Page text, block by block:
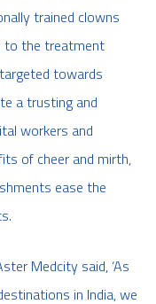
trained clowns
to the treatment
towards
a trusting and
workers and
of cheer and mirth,
ease the
Medcity said, ‘As
in India, we